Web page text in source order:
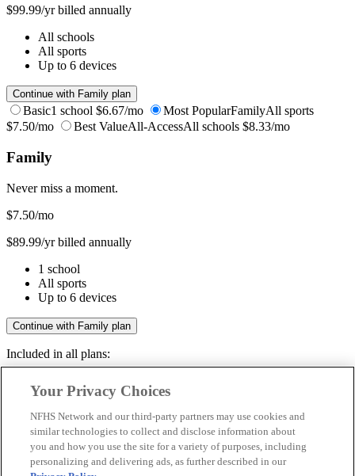
$99.99/yr billed annually
All schools
All sports
Up to 6 devices
Continue with Family plan
Basic1 school $6.67/mo Most PopularFamilyAll sports
$7.50/mo
Best ValueAll-AccessAll schools $8.33/mo
Family
Never miss a moment.
$7.50/mo
$89.99/yr billed annually
1 school
All sports
Up to 6 devices
Continue with Family plan
Included in all plans:
Livestreams & full replays
Save your favorite moments
Included in all plans:
Your Privacy Choices
NFHS Network and our third-party partners may use cookies and
similar technologies to collect and disclose information about
you and how you use the site for a variety of purposes, including
personalizing and delivering ads, as further described in our